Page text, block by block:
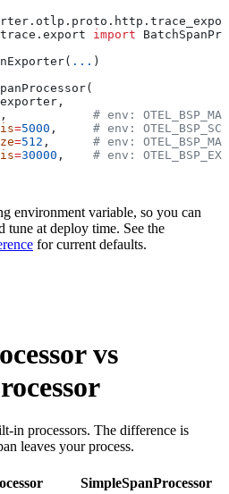
import
... )
, # env:
=5000 , # env:
=512 , # env:
=30000 , # env:
environment variable, so you can
tune at deploy time. See the
for current defaults.
vs
in processors. The difference is
leaves your process.
SimpleSpanProcessor